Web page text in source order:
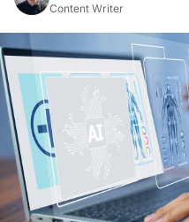
Content Writer